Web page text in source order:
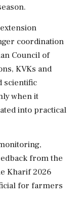
coordination
Council of
KVKs and
scientific
when it
into practical
from the
Kharif 2026
for farmers